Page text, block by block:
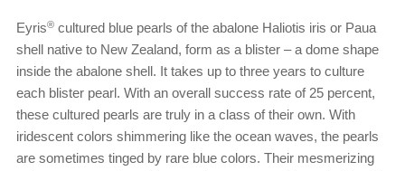
Eyris® cultured blue pearls of the abalone Haliotis iris or Paua
shell native to New Zealand, form as a blister – a dome shape
inside the abalone shell. It takes up to three years to culture
each blister pearl. With an overall success rate of 25 percent,
these cultured pearls are truly in a class of their own. With
iridescent colors shimmering like the ocean waves, the pearls
are sometimes tinged by rare blue colors. Their mesmerizing